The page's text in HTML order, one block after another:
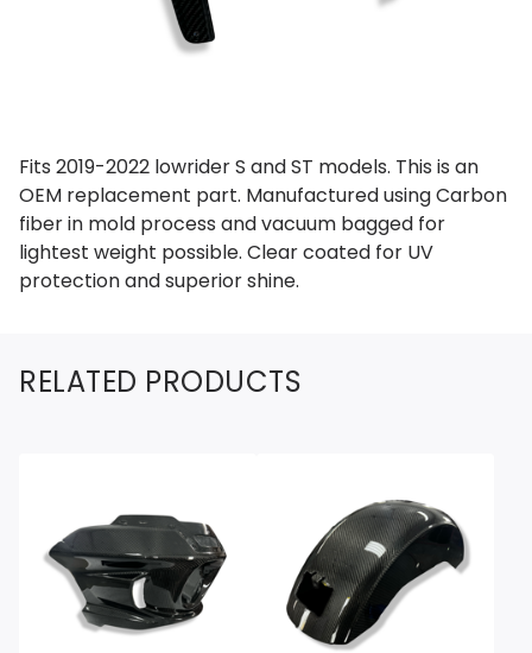
Fits 2019-2022 lowrider S and ST models. This is an
OEM replacement part. Manufactured using Carbon
fiber in mold process and vacuum bagged for
lightest weight possible. Clear coated for UV
protection and superior shine.
RELATED PRODUCTS